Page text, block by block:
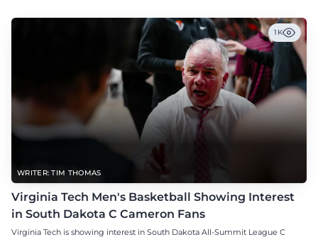
WRITER: TIM THOMAS
1K
Virginia Tech Men's Basketball Showing Interest
in South Dakota C Cameron Fans
Virginia Tech is showing interest in South Dakota All-Summit League C